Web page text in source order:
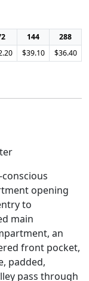
144
288
$39.10 $36.40
opening
to
main
an
front pocket,
padded,
pass through